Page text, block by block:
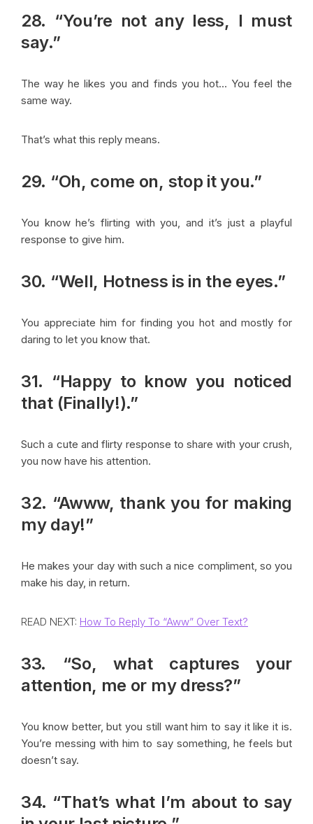
28. “You’re not any less, I must
say.”
The way he likes you and finds you hot… You feel the
same way.
That’s what this reply means.
29. “Oh, come on, stop it you.”
You know he’s flirting with you, and it’s just a playful
response to give him.
30. “Well, Hotness is in the eyes.”
You appreciate him for finding you hot and mostly for
daring to let you know that.
31. “Happy to know you noticed
that (Finally!).”
Such a cute and flirty response to share with your crush,
you now have his attention.
32. “Awww, thank you for making
my day!”
He makes your day with such a nice compliment, so you
make his day, in return.
READ NEXT: How To Reply To “Aww” Over Text?
33. “So, what captures your
attention, me or my dress?”
You know better, but you still want him to say it like it is.
You’re messing with him to say something, he feels but
doesn’t say.
34. “That’s what I’m about to say